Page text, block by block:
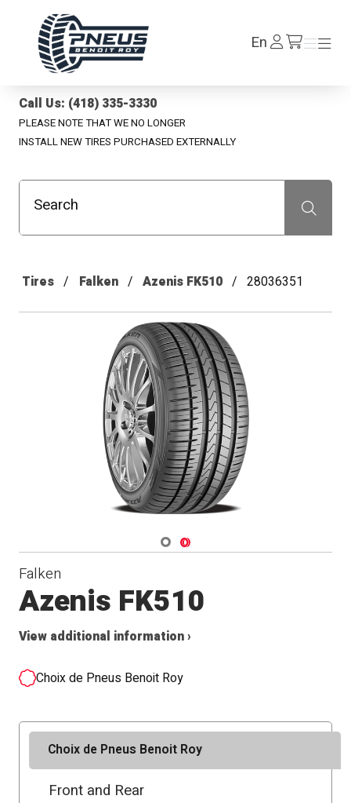
EnLog
In /en/cart
Menu
Menu
Call Us: (418) 335-3330
PLEASE NOTE THAT WE NO LONGER
INSTALL NEW TIRES PURCHASED EXTERNALLY
Search Recherche
Tires Falken Azenis FK510 28036351
Navigate 1
Navigate 2
Falken
Azenis FK510
View additional information ›
Choix de Pneus Benoit Roy
Choix de Pneus Benoit Roy
Front and Rear